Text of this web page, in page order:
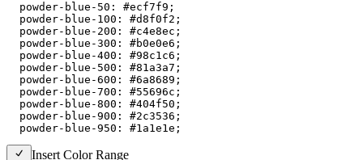
  powder-blue-50: #ecf7f9;
  powder-blue-100: #d8f0f2;
  powder-blue-200: #c4e8ec;
  powder-blue-300: #b0e0e6;
  powder-blue-400: #98c1c6;
  powder-blue-500: #81a3a7;
  powder-blue-600: #6a8689;
  powder-blue-700: #55696c;
  powder-blue-800: #404f50;
  powder-blue-900: #2c3536;
  powder-blue-950: #1a1e1e;
Insert Color Range